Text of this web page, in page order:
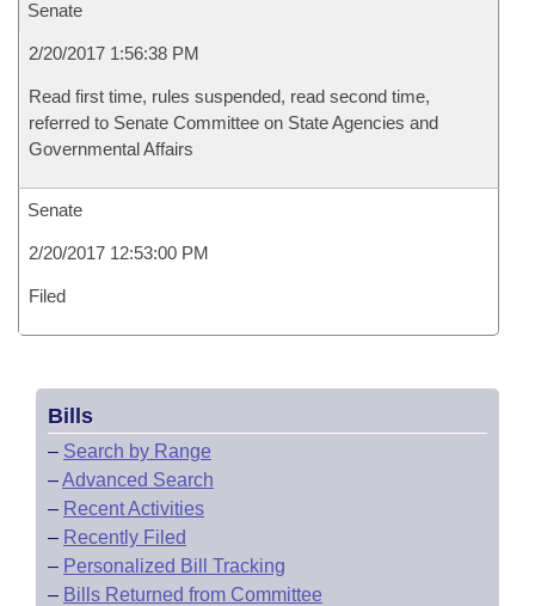
Senate
2/20/2017 1:56:38 PM
Read first time, rules suspended, read second time,
referred to Senate Committee on State Agencies and
Governmental Affairs
Senate
2/20/2017 12:53:00 PM
Filed
Bills
– Search by Range
–Advanced Search
– Recent Activities
– Recently Filed
– Personalized Bill Tracking
– Bills Returned from Committee